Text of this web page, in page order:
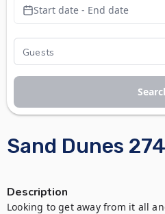
Sand Dunes
Description
Looking to get away from it all
Start date - End date